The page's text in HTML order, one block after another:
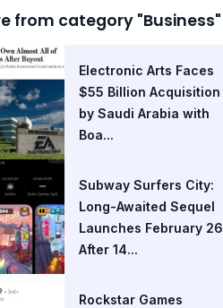
from category "Business"
Electronic Arts Faces
$55 Billion Acquisition
by Saudi Arabia with
Boa...
Subway Surfers City:
Long-Awaited Sequel
Launches February 26
After 14...
Rockstar Games